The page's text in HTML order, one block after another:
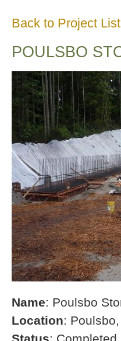
Back to Project List
POULSBO
Name: Poulsbo
Location: